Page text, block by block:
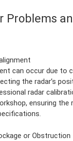
Problems
can occur due to
the radar’s
radar
ensuring the
or Obstruction